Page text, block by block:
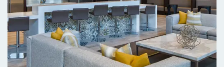
Gallery
Amenities